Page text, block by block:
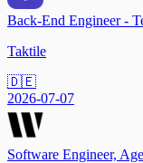
Back-End Engineer -
Taktile
🇩🇪
2026-07-07
Software Engineer,